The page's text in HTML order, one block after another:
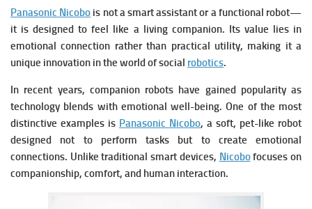
Panasonic Nicobo is not a smart assistant or a functional robot—
it is designed to feel like a living companion. Its value lies in
emotional connection rather than practical utility, making it a
unique innovation in the world of social robotics.
In recent years, companion robots have gained popularity as
technology blends with emotional well-being. One of the most
distinctive examples is Panasonic Nicobo, a soft, pet-like robot
designed not to perform tasks but to create emotional
connections. Unlike traditional smart devices, Nicobofocuses on
companionship, comfort, and human interaction.